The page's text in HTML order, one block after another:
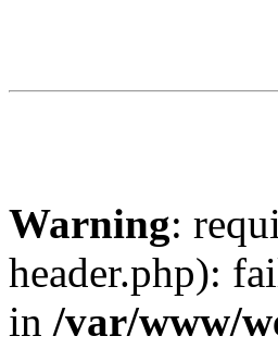
Warning:
header.php):
in /var/www/